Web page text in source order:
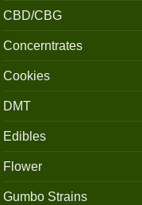
CBD/CBG
Concerntrates
Cookies
DMT
Edibles
Flower
Gumbo Strains